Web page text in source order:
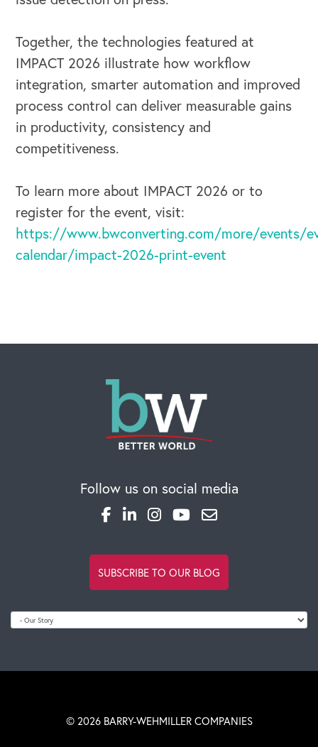
Together, the technologies featured at
IMPACT 2026 illustrate how workflow
integration, smarter automation and improved
process control can deliver measurable gains
in productivity, consistency and
competitiveness.
To learn more about IMPACT 2026 or to
register for the event, visit:
https://www.bwconverting.com/more/events/
calendar/impact-2026-print-event
Follow us on social media
SUBSCRIBE TO OUR BLOG
© 2026 BARRY-WEHMILLER COMPANIES